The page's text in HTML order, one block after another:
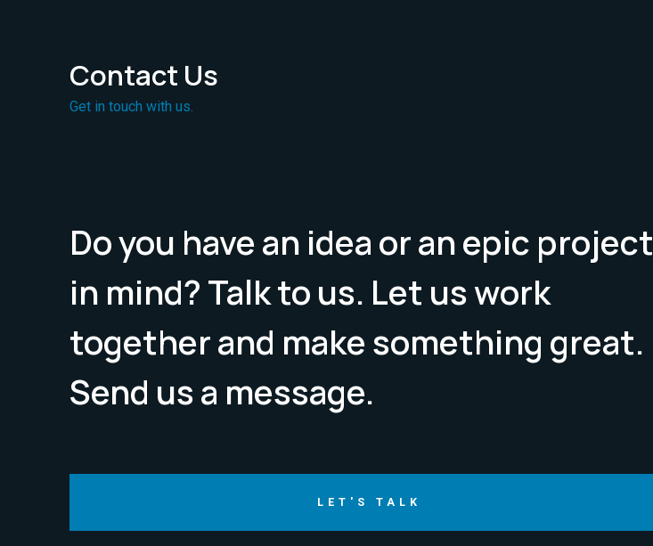
Contact Us
Get in touch with us.
Do you have an idea or an epic project
in mind? Talk to us. Let us work
together and make something great.
Send us a message.
LET'S TALK